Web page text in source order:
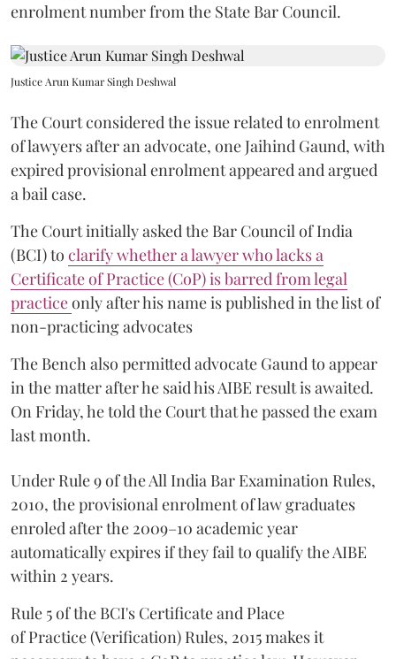
enrolment number from the State Bar Council.
Justice Arun Kumar Singh Deshwal
The Court considered the issue related to enrolment
of lawyers after an advocate, one Jaihind Gaund, with
expired provisional enrolment appeared and argued
a bail case.
The Court initially asked the Bar Council of India
(BCI) to clarify whether a lawyer who lacks a
Certificate of Practice (CoP) is barred from legal
practiceonly after his name is published in the list of
non-practicing advocates
The Bench also permitted advocate Gaund to appear
in the matter after he said his AIBE result is awaited.
On Friday, he told the Court that he passed the exam
last month.
Under Rule 9 of the All India Bar Examination Rules,
2010, the provisional enrolment of law graduates
enroled after the 2009–10 academic year
automatically expires if they fail to qualify the AIBE
within 2 years.
Rule 5 of the BCI's Certificate and Place
of Practice (Verification) Rules, 2015 makes it